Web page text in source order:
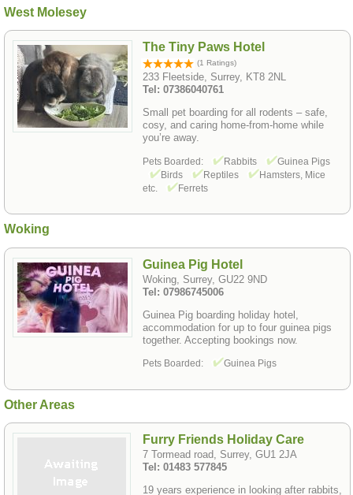
West Molesey
The Tiny Paws Hotel
(1 Ratings)
233 Fleetside, Surrey, KT8 2NL
Tel: 07386040761
Small pet boarding for all rodents – safe,
cosy, and caring home-from-home while
you’re away.
Pets Boarded: Rabbits
Guinea Pigs
Birds
Reptiles
Hamsters, Mice
etc.
Ferrets
Woking
Guinea Pig Hotel
Woking, Surrey, GU22 9ND
Tel: 07986745006
Guinea Pig boarding holiday hotel,
accommodation for up to four guinea pigs
together. Accepting bookings now.
Pets Boarded: Guinea Pigs
Other Areas
Furry Friends Holiday Care
7 Tormead road, Surrey, GU1 2JA
Tel: 01483 577845
19 years experience in looking after rabbits,